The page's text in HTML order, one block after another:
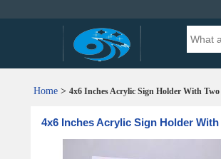
Home > 4x6 Inches Acrylic Sign Holder With
4x6 Inches Acrylic Sign Holder